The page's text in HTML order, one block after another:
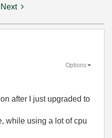
Next
Options
after I just upgraded to
while using a lot of cpu